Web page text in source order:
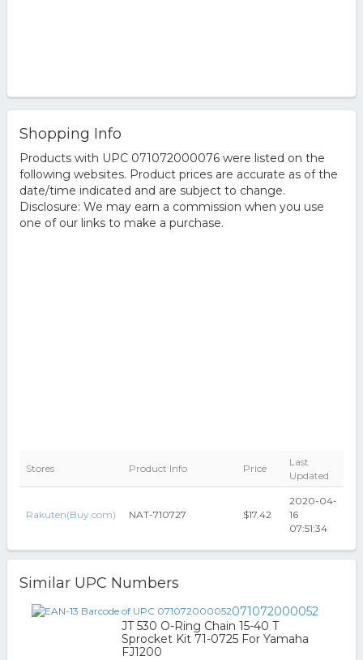
Shopping Info
Products with UPC 071072000076 were listed on the
following websites. Product prices are accurate as of the
date/time indicated and are subject to change.
Disclosure: We may earn a commission when you use
one of our links to make a purchase.
Stores Product Info Price
Last
Updated
Rakuten(Buy.com) NAT-710727 $17.42
2020-04-
16
07:51:34
Similar UPC Numbers
071072000052
JT 530 O-Ring Chain 15-40 T
Sprocket Kit 71-0725 For Yamaha
FJ1200